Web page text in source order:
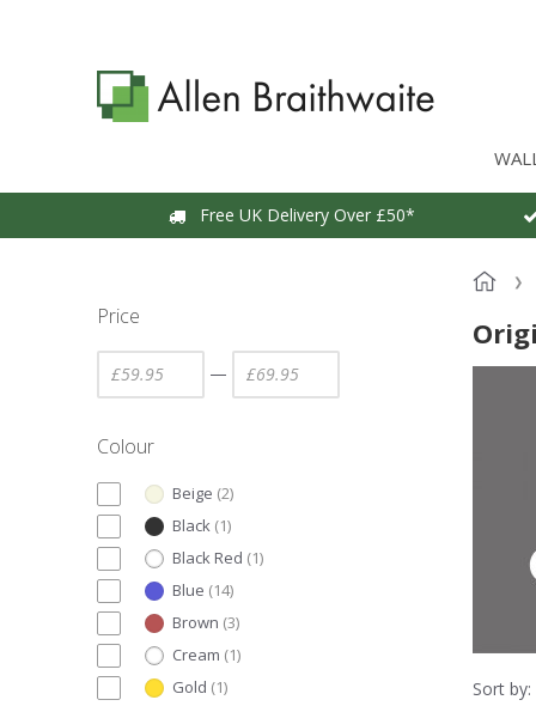
Free UK Delivery Over £50*
Price
—
Colour
Beige (2)
Black (1)
Black Red (1)
Blue (14)
Brown (3)
Cream (1)
Gold (1)
Sort by: